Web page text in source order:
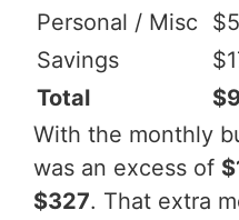
Personal / Misc
Savings
Total
With the monthly
was an excess of
$327. That extra